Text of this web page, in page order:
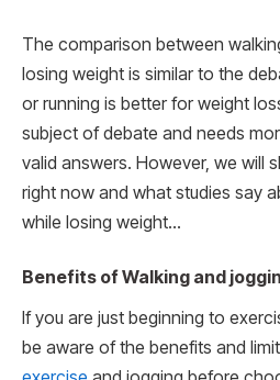
The comparison between
losing weight is similar to the
or running is better for weight
subject of debate and needs
valid answers. However, we will
right now and what studies say
while losing weight…
Benefits of Walking and
If you are just beginning to
be aware of the benefits and